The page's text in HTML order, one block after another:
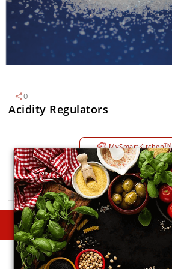
0
Acidity Regulators
MySmartKitchenTM
Avoid
DESCRIPTIONS
Description